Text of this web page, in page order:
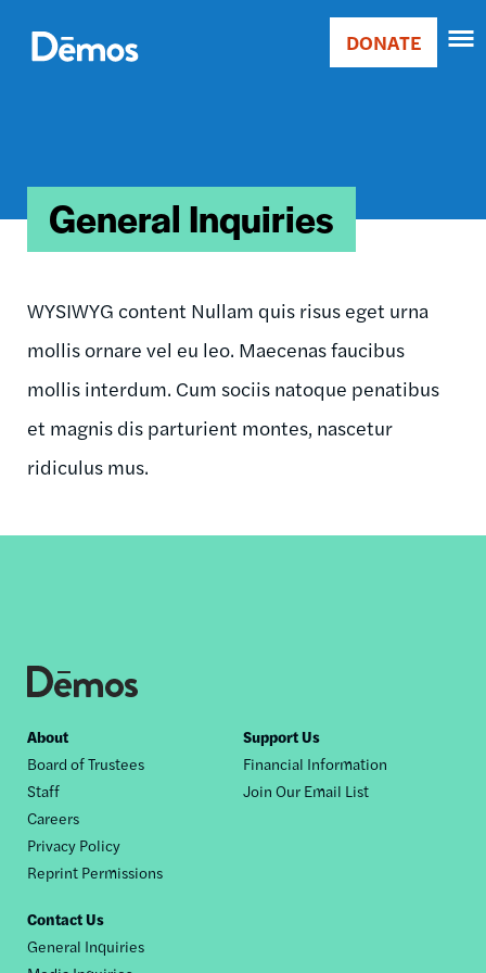
main
Donate
DONATE
General Inquiries
WYSIWYG content Nullam quis risus eget urna
mollis ornare vel eu leo. Maecenas faucibus
mollis interdum. Cum sociis natoque penatibus
et magnis dis parturient montes, nascetur
ridiculus mus.
Footer
nav
About
Board of Trustees
Staff
Careers
Privacy Policy
Reprint Permissions
Support Us
Financial Information
Join Our Email List
Contact Us
General Inquiries